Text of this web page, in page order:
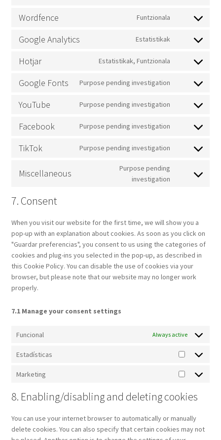
service
Wordfence Funtzionala
Consent
service
Google Analytics Estatistikak
Consent
service
analytics
Hotjar Estatistikak, Funtzionala
Consent
service
Google Fonts Purpose pending investigation
Consent
service
YouTube Purpose pending investigation
Consent
service
Facebook Purpose pending investigation
Consent
service
TikTok Purpose pending investigation
Consent
service
Miscellaneous
Purpose pending
investigation
Consent
7. Consent
When you visit our website for the first time, we will show you a
pop-up with an explanation about cookies. As soon as you click on
"Guardar preferencias", you consent to us using the categories of
cookies and plug-ins you selected in the pop-up, as described in
this Cookie Policy. You can disable the use of cookies via your
browser, but please note that our website may no longer work
properly.
7.1 Manage your consent settings
Funcional Always active
Estadísticas
Marketing
Marketing
8. Enabling/disabling and deleting cookies
You can use your internet browser to automatically or manually
delete cookies. You can also specify that certain cookies may not